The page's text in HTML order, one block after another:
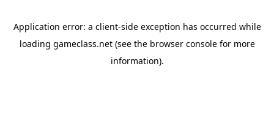
Application error: a client-side exception has occurred while
loading gameclass.net(see the browser consolefor more
information).